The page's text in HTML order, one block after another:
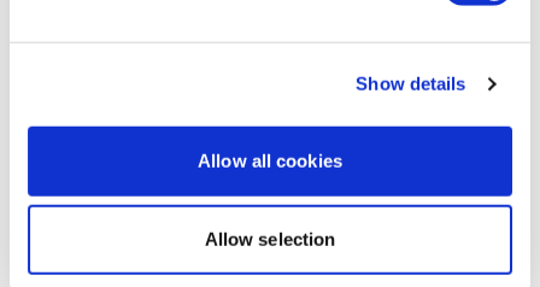
Show details
Allow all cookies
Allow selection
January 13, 2023
0
Axie B. July 06, 2022